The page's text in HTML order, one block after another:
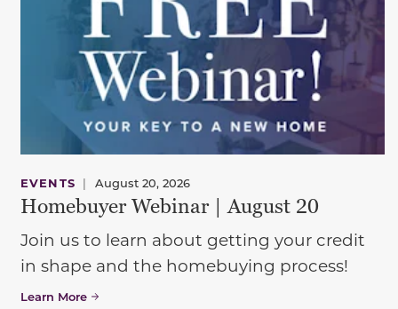
EVENTS | August 20, 2026
Homebuyer Webinar | August 20
Join us to learn about getting your credit
in shape and the homebuying process!
Learn More